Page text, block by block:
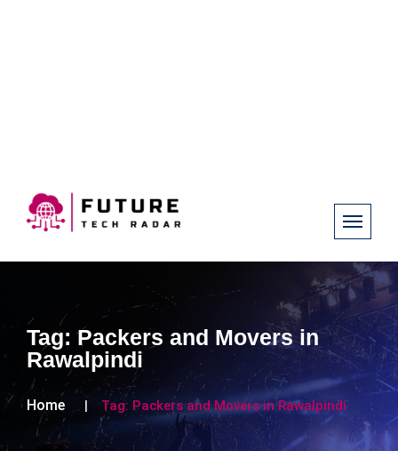
Tag: Packers and Movers in
Rawalpindi
Home Tag: Packers and Movers in Rawalpindi